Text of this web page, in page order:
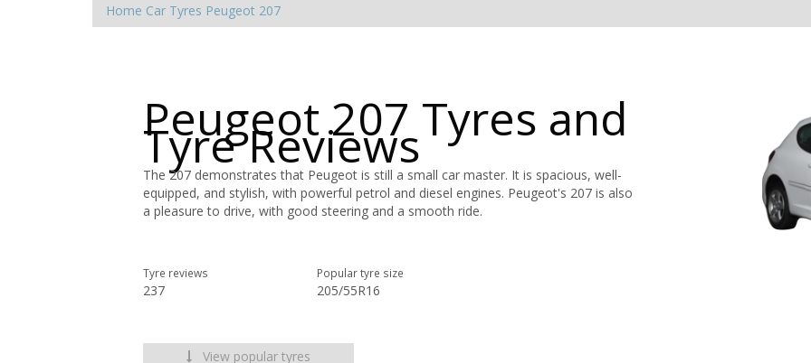
Home Car Tyres Peugeot 207
Peugeot 207 Tyres and
Tyre Reviews
The 207 demonstrates that Peugeot is still a small car master. It is spacious, well-
equipped, and stylish, with powerful petrol and diesel engines. Peugeot's 207 is also
a pleasure to drive, with good steering and a smooth ride.
Tyre reviews
237
Popular tyre size
205/55R16
View popular tyres